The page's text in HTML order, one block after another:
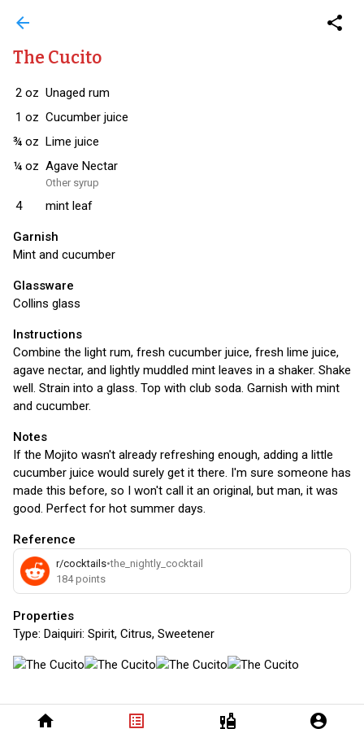
home list_alt liquor account_circle
arrow_back share
The Cucito
2 oz Unaged rum
1 oz Cucumber juice
¾ oz Lime juice
¼ oz Agave Nectar
Other syrup
4 mint leaf
Garnish
Mint and cucumber
Glassware
Collins glass
Instructions
Combine the light rum, fresh cucumber juice, fresh lime juice,
agave nectar, and lightly muddled mint leaves in a shaker. Shake
well. Strain into a glass. Top with club soda. Garnish with mint
and cucumber.
Notes
If the Mojito wasn't already refreshing enough, adding a little
cucumber juice would surely get it there. I'm sure someone has
made this before, so I won't call it an original, but man, it was
good. Perfect for hot summer days.
Reference
r/cocktails•the_nightly_cocktail
184points
Properties
Type: Daiquiri: Spirit, Citrus, Sweetener